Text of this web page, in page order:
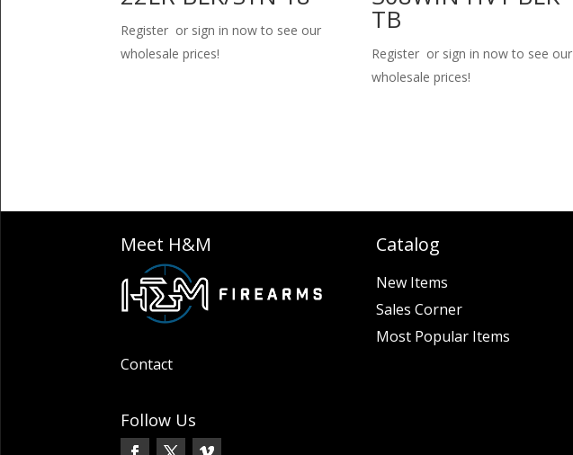
Register or sign in now to see our
wholesale prices!
TB
Register or sign in now to see our
wholesale prices!
Meet H&M
Contact
Follow Us
Catalog
New Items
Sales Corner
Most Popular Items